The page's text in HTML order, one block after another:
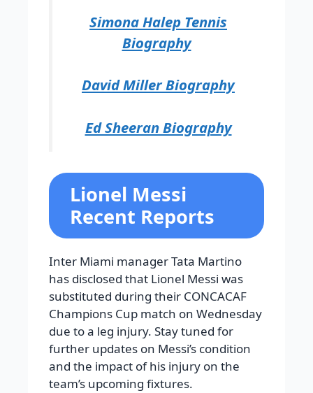
Simona Halep Tennis
Biography
David Miller Biography
Ed Sheeran Biography
Lionel Messi
Recent Reports
Inter Miami manager Tata Martino
has disclosed that Lionel Messi was
substituted during their CONCACAF
Champions Cup match on Wednesday
due to a leg injury. Stay tuned for
further updates on Messi’s condition
and the impact of his injury on the
team’s upcoming fixtures.